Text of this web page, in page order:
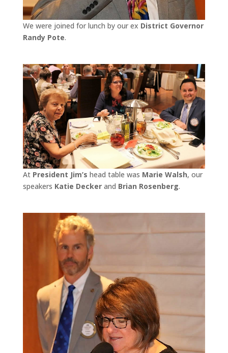
We were joined for lunch by our ex District Governor
Randy Pote.
At President Jim’s head table was Marie Walsh, our
speakers Katie Deckerand Brian Rosenberg.